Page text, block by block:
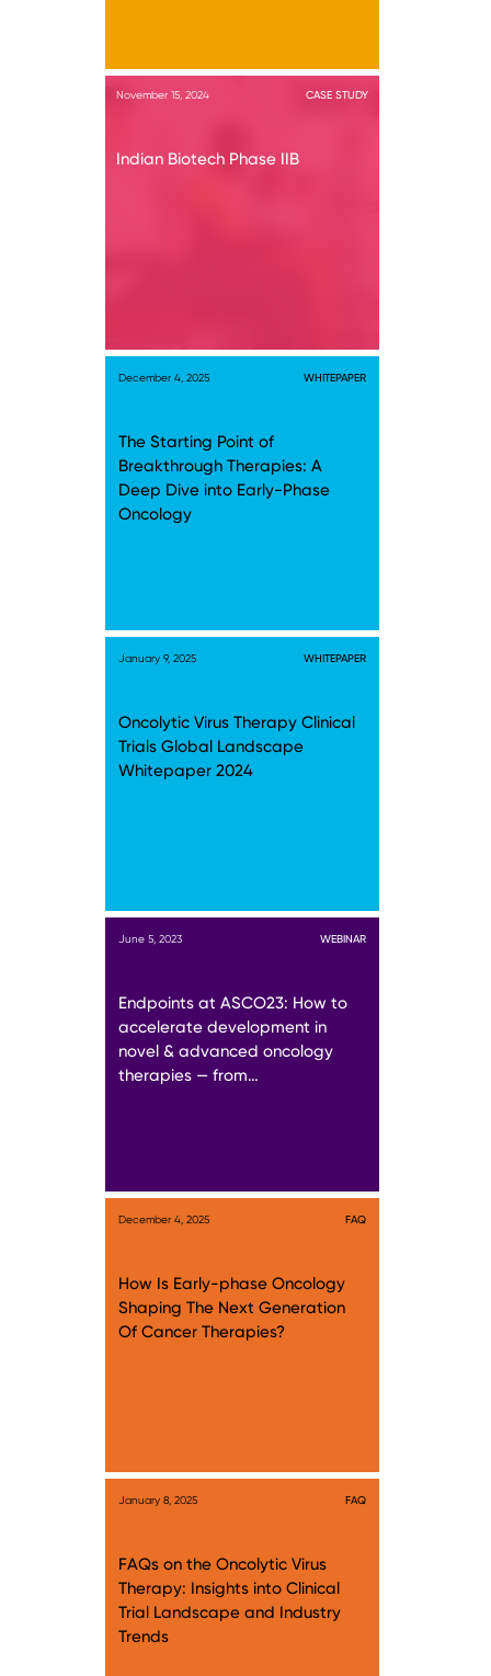
November 15, 2024 CASE STUDY
Indian Biotech Phase IIB
December 4, 2025 WHITEPAPER
The Starting Point of
Breakthrough Therapies: A
Deep Dive into Early-Phase
Oncology
January 9, 2025 WHITEPAPER
Oncolytic Virus Therapy Clinical
Trials Global Landscape
Whitepaper 2024
June 5, 2023 WEBINAR
Endpoints at ASCO23: How to
accelerate development in
novel & advanced oncology
therapies — from…
December 4, 2025 FAQ
How Is Early-phase Oncology
Shaping The Next Generation
Of Cancer Therapies?
January 8, 2025 FAQ
FAQs on the Oncolytic Virus
Therapy: Insights into Clinical
Trial Landscape and Industry
Trends